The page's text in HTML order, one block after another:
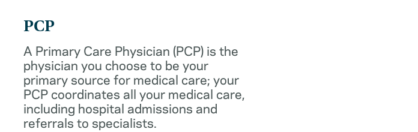
PCP
A Primary Care Physician (PCP) is the
physician you choose to be your
primary source for medical care; your
PCP coordinates all your medical care,
including hospital admissions and
referrals to specialists.